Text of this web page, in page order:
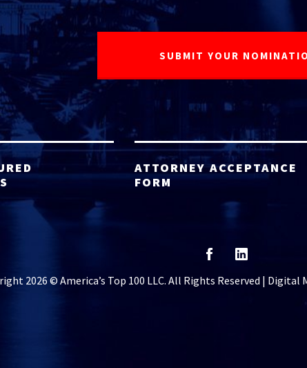
ATTORNEY ACCEPTANCE
FORM
2026 © America’s Top 100 LLC. All Rights Reserved | Digital